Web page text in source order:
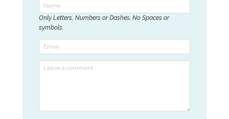
Only Letters, Numbers or Dashes. No Spaces or
symbols.